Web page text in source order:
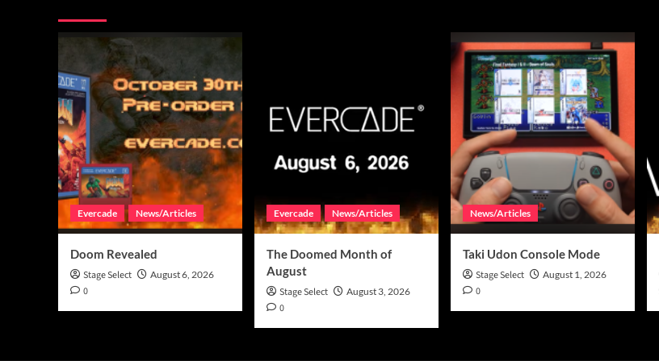
Evercade News/Articles
Doom Revealed
Stage Select August 6, 2026
0
Evercade News/Articles
The Doomed Month of
August
Stage Select August 3, 2026
0
News/Articles
Taki Udon Console Mode
Stage Select August 1, 2026
0